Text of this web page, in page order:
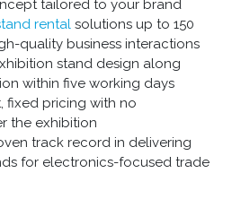
tailored to your brand
rental solutions up to 150
quality business interactions
stand design along
within five working days
fixed pricing with no
the exhibition
track record in delivering
for electronics-focused trade